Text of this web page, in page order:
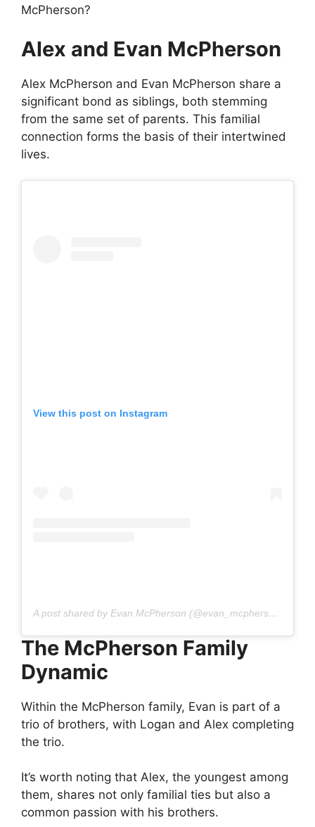
McPherson?
Alex and Evan McPherson
Alex McPherson and Evan McPherson share a
significant bond as siblings, both stemming
from the same set of parents. This familial
connection forms the basis of their intertwined
lives.
View this post on Instagram
A post shared by Evan McPherson (@evan_mcpherson04)
The McPherson Family
Dynamic
Within the McPherson family, Evan is part of a
trio of brothers, with Logan and Alex completing
the trio.
It’s worth noting that Alex, the youngest among
them, shares not only familial ties but also a
common passion with his brothers.